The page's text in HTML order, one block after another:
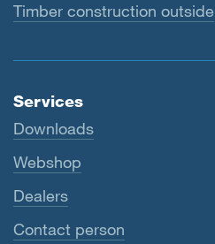
Timber construction outside
Services
Downloads
Webshop
Dealers
Contact person